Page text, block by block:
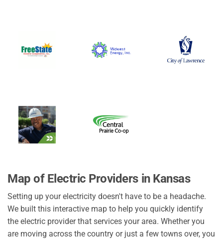
Map of Electric Providers in Kansas
Setting up your electricity doesn't have to be a headache.
We built this interactive map to help you quickly identify
the electric provider that services your area. Whether you
are moving across the country or just a few towns over, you